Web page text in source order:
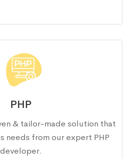
PHP
& tailor-made solution that
needs from our expert PHP
developer.